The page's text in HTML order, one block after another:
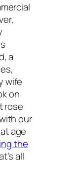
a
wife
on
rose
our
age
the
all